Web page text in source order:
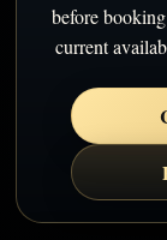
before
current